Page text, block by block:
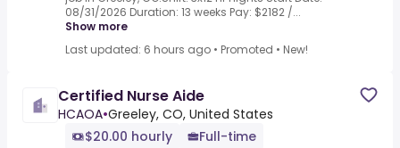
08/31/2026 Duration: 13 weeks Pay: $2182 /...
Show more
Last updated: 6 hours ago • Promoted • New!
Certified Nurse Aide
HCAOA•Greeley, CO, United States
$20.00 hourly
Full-time